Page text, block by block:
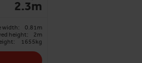
2.3m
width:
0.81m
height:
2m
1655kg